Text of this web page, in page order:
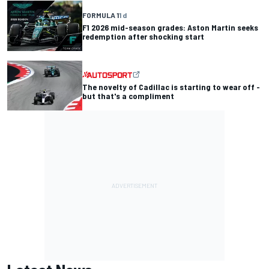
FORMULA 11 d
F1 2026 mid-season grades: Aston Martin seeks
redemption after shocking start
The novelty of Cadillac is starting to wear off -
but that's a compliment